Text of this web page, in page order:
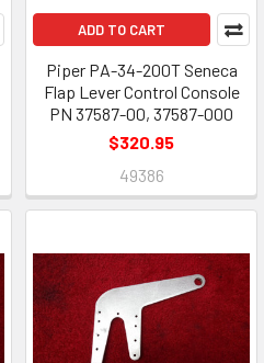
ADD TO CART
Piper PA-34-200T Seneca
Flap Lever Control Console
PN 37587-00, 37587-000
$320.95
49386